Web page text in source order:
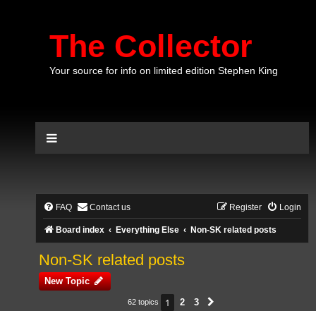
The Collector
Your source for info on limited edition Stephen King
FAQ Contact us Login
Register
Board index Everything Else Non-SK related posts
Non-SK related posts
New Topic
62 topics 1 2 3